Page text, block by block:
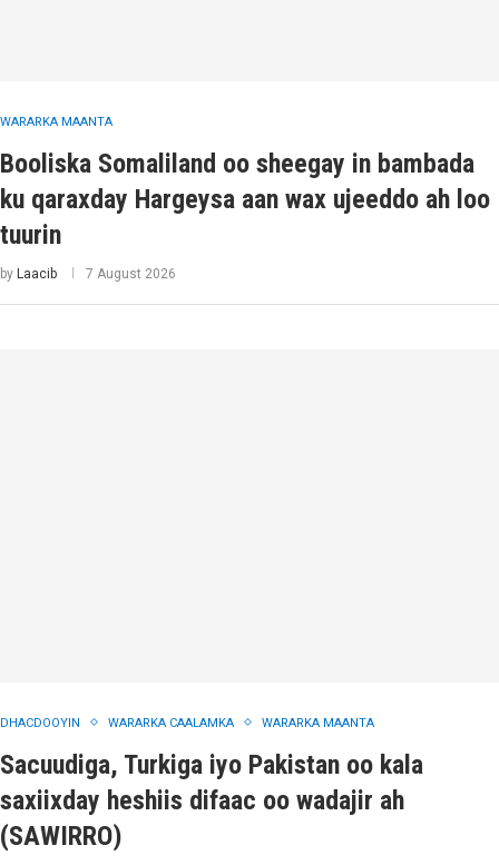
WARARKA MAANTA
Booliska Somaliland oo sheegay in bambada
ku qaraxday Hargeysa aan wax ujeeddo ah loo
tuurin
by Laacib 7 August 2026
DHACDOOYIN WARARKA CAALAMKA WARARKA MAANTA
Sacuudiga, Turkiga iyo Pakistan oo kala
saxiixday heshiis difaac oo wadajir ah
(SAWIRRO)